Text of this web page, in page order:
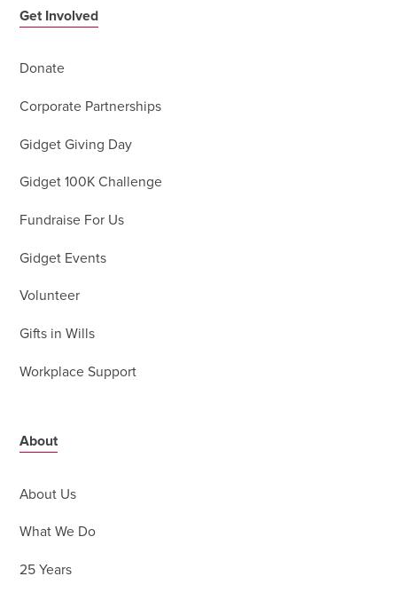
Get Involved
Donate
Corporate Partnerships
Gidget Giving Day
Gidget 100K Challenge
Fundraise For Us
Gidget Events
Volunteer
Gifts in Wills
Workplace Support
About
About Us
What We Do
25 Years